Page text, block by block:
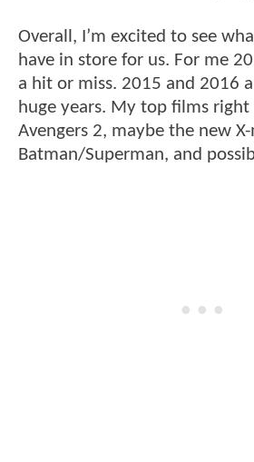
Overall, I’m excited to see
have in store for us. For me
a hit or miss. 2015 and 2016
huge years. My top films right
Avengers 2, maybe the new
Batman/Superman, and